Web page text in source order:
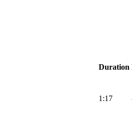
Duration
1:17